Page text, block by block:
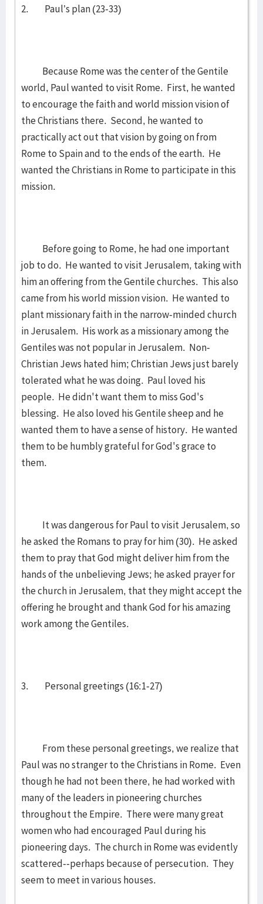
2. Paul’s plan (23-33)
Because Rome was the center of the Gentile
world, Paul wanted to visit Rome. First, he wanted
to encourage the faith and world mission vision of
the Christians there. Second, he wanted to
practically act out that vision by going on from
Rome to Spain and to the ends of the earth. He
wanted the Christians in Rome to participate in this
mission.
Before going to Rome, he had one important
job to do. He wanted to visit Jerusalem, taking with
him an offering from the Gentile churches. This also
came from his world mission vision. He wanted to
plant missionary faith in the narrow-minded church
in Jerusalem. His work as a missionary among the
Gentiles was not popular in Jerusalem. Non-
Christian Jews hated him; Christian Jews just barely
tolerated what he was doing. Paul loved his
people. He didn't want them to miss God's
blessing. He also loved his Gentile sheep and he
wanted them to have a sense of history. He wanted
them to be humbly grateful for God's grace to
them.
It was dangerous for Paul to visit Jerusalem, so
he asked the Romans to pray for him (30). He asked
them to pray that God might deliver him from the
hands of the unbelieving Jews; he asked prayer for
the church in Jerusalem, that they might accept the
offering he brought and thank God for his amazing
work among the Gentiles.
3. Personal greetings (16:1-27)
From these personal greetings, we realize that
Paul was no stranger to the Christians in Rome. Even
though he had not been there, he had worked with
many of the leaders in pioneering churches
throughout the Empire. There were many great
women who had encouraged Paul during his
pioneering days. The church in Rome was evidently
scattered--perhaps because of persecution. They
seem to meet in various houses.